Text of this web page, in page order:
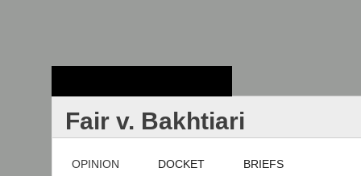
Fair v. Bakhtiari
OPINION DOCKET BRIEFS